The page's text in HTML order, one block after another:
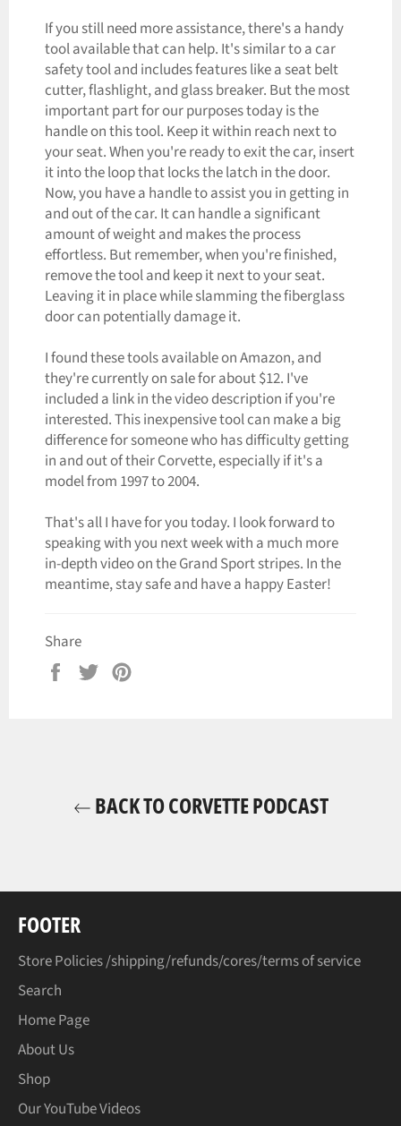
If you still need more assistance, there's a handy
tool available that can help. It's similar to a car
safety tool and includes features like a seat belt
cutter, flashlight, and glass breaker. But the most
important part for our purposes today is the
handle on this tool. Keep it within reach next to
your seat. When you're ready to exit the car, insert
it into the loop that locks the latch in the door.
Now, you have a handle to assist you in getting in
and out of the car. It can handle a significant
amount of weight and makes the process
effortless. But remember, when you're finished,
remove the tool and keep it next to your seat.
Leaving it in place while slamming the fiberglass
door can potentially damage it.
I found these tools available on Amazon, and
they're currently on sale for about $12. I've
included a link in the video description if you're
interested. This inexpensive tool can make a big
difference for someone who has difficulty getting
in and out of their Corvette, especially if it's a
model from 1997 to 2004.
That's all I have for you today. I look forward to
speaking with you next week with a much more
in-depth video on the Grand Sport stripes. In the
meantime, stay safe and have a happy Easter!
Share
Share
Tweet
BACK TO CORVETTE PODCAST
FOOTER
Store Policies /shipping/refunds/cores/terms of service
Search
Home Page
About Us
Shop
Our YouTube Videos